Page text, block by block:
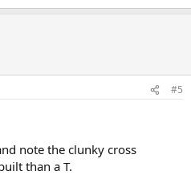
#5
note the clunky cross
than a T.